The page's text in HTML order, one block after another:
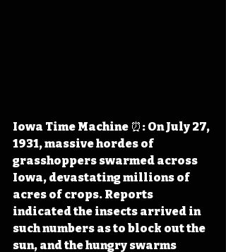
Iowa Time Machine ⏰: On July 27,
1931, massive hordes of
grasshoppers swarmed across
Iowa, devastating millions of
acres of crops. Reports
indicated the insects arrived in
such numbers as to block out the
sun, and the hungry swarms